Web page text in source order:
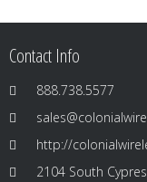
Contact Info
888.738.5577
http://
2104 South